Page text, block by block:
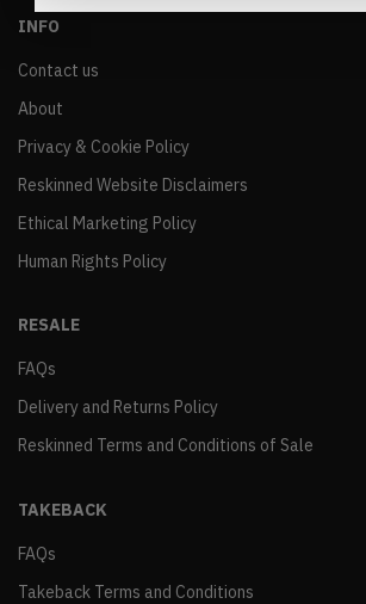
INFO
Contact us
About
Privacy & Cookie Policy
Reskinned Website Disclaimers
Ethical Marketing Policy
Human Rights Policy
RESALE
FAQs
Delivery and Returns Policy
Reskinned Terms and Conditions of Sale
TAKEBACK
FAQs
Takeback Terms and Conditions